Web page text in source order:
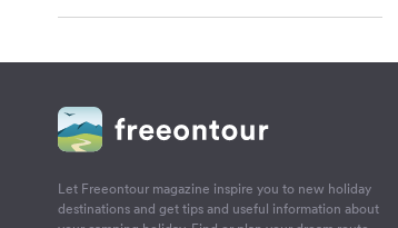
Let Freeontour magazine inspire you to new holiday
destinations and get tips and useful information about